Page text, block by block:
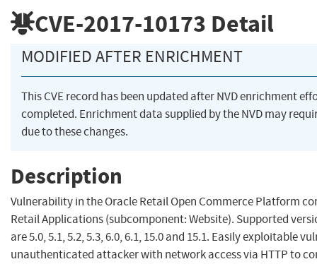
CVE-2017-10173 Detail
MODIFIED AFTER ENRICHMENT
This CVE record has been updated after NVD enrichment
completed. Enrichment data supplied by the NVD may
due to these changes.
Description
Vulnerability in the Oracle Retail Open Commerce Platform
Retail Applications (subcomponent: Website). Supported
are 5.0, 5.1, 5.2, 5.3, 6.0, 6.1, 15.0 and 15.1. Easily exploitable
unauthenticated attacker with network access via HTTP to